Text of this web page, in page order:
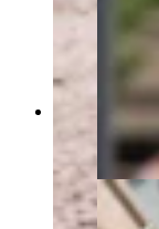
A trick
Idler,